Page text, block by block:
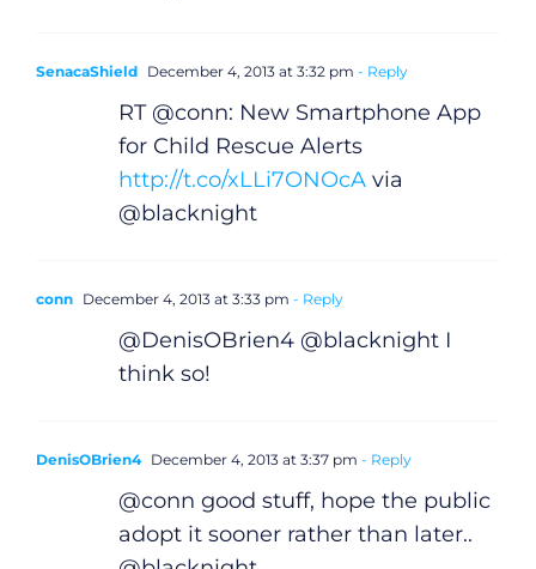
SenacaShield December 4, 2013 at 3:32 pm - Reply
RT @conn: New Smartphone App
for Child Rescue Alerts
http://t.co/xLLi7ONOcAvia
@blacknight
conn December 4, 2013 at 3:33 pm - Reply
@DenisOBrien4 @blacknight I
think so!
DenisOBrien4 December 4, 2013 at 3:37 pm - Reply
@conn good stuff, hope the public
adopt it sooner rather than later..